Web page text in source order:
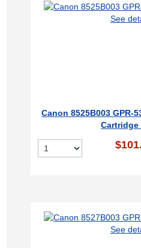
See
Canon 8525B003 GPR-
Cartridge
See